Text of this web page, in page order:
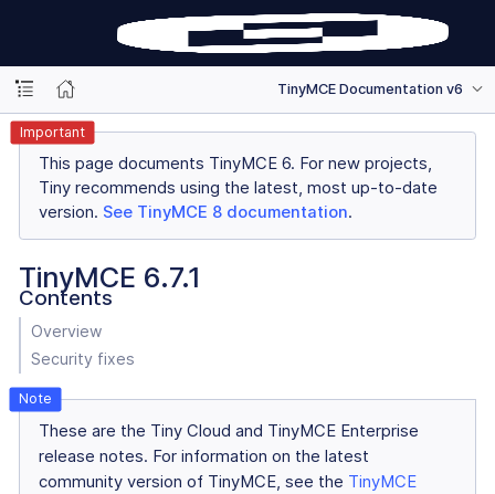
TinyMCE Documentation v6
Important
This page documents TinyMCE 6. For new projects,
Tiny recommends using the latest, most up-to-date
version. See TinyMCE 8 documentation.
TinyMCE 6.7.1
Contents
Overview
Security fixes
These are the Tiny Cloud and TinyMCE Enterprise
release notes. For information on the latest
community version of TinyMCE, see the TinyMCE